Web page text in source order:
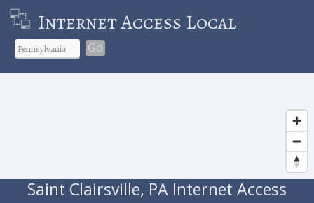
Internet Access Local
Go
Saint Clairsville, PA Internet Access